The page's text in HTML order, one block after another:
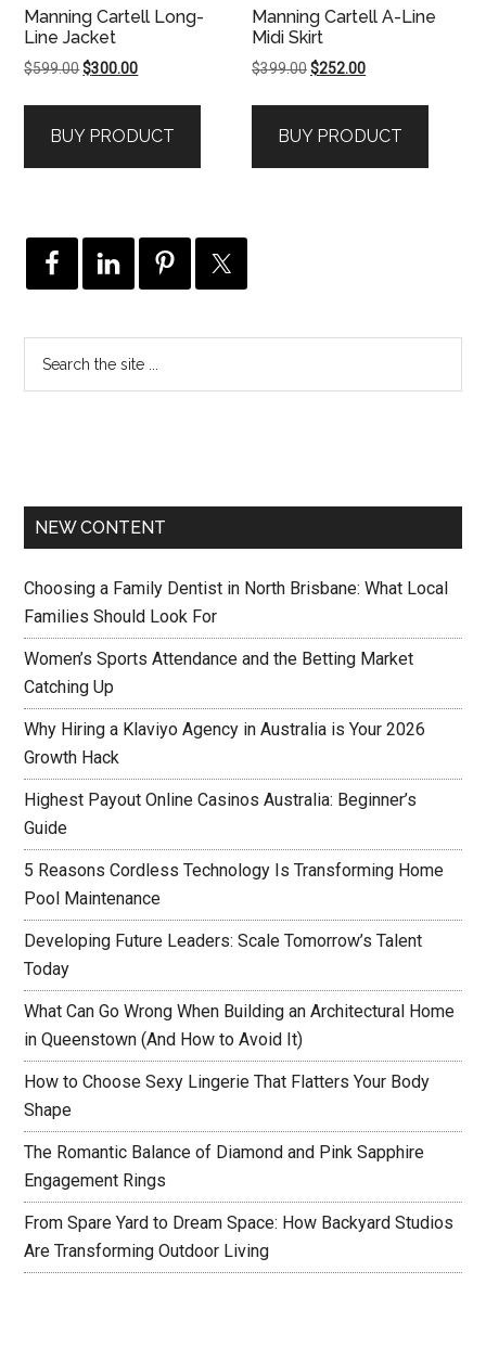
Manning Cartell Long-
Line Jacket
$599.00Original
$599.00.
$300.00Current
$300.00.
BUY PRODUCT
Manning Cartell A-Line
Midi Skirt
$399.00Original
$399.00.
$252.00Current
$252.00.
BUY PRODUCT
NEW CONTENT
Choosing a Family Dentist in North Brisbane: What Local
Families Should Look For
Women’s Sports Attendance and the Betting Market
Catching Up
Why Hiring a Klaviyo Agency in Australia is Your 2026
Growth Hack
Highest Payout Online Casinos Australia: Beginner’s
Guide
5 Reasons Cordless Technology Is Transforming Home
Pool Maintenance
Developing Future Leaders: Scale Tomorrow’s Talent
Today
What Can Go Wrong When Building an Architectural Home
in Queenstown (And How to Avoid It)
How to Choose Sexy Lingerie That Flatters Your Body
Shape
The Romantic Balance of Diamond and Pink Sapphire
Engagement Rings
From Spare Yard to Dream Space: How Backyard Studios
Are Transforming Outdoor Living